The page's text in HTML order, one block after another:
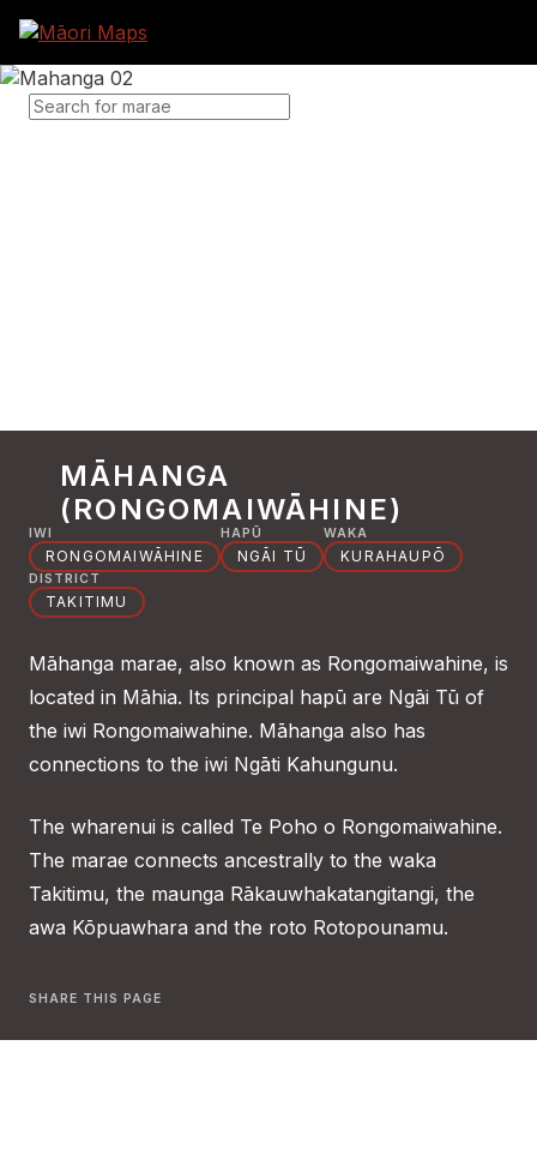
SEARCH FOR MARAE
MĀHANGA
(RONGOMAIWĀHINE)
IWI
RONGOMAIWĀHINE
HAPŪ
NGĀI TŪ
WAKA
KURAHAUPŌ
DISTRICT
TAKITIMU
Māhanga marae, also known as Rongomaiwahine, is
located in Māhia. Its principal hapū are Ngāi Tū of
the iwi Rongomaiwahine. Māhanga also has
connections to the iwi Ngāti Kahungunu.
The wharenui is called Te Poho o Rongomaiwahine.
The marae connects ancestrally to the waka
Takitimu, the maunga Rākauwhakatangitangi, the
awa Kōpuawhara and the roto Rotopounamu.
SHARE THIS PAGE